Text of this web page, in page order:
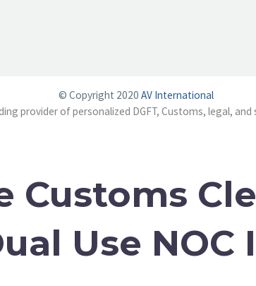
© Copyright 2020 AV International
provider of personalized DGFT, Customs, legal,
Customs
Use NOC